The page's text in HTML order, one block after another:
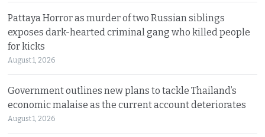
Pattaya Horror as murder of two Russian siblings
exposes dark-hearted criminal gang who killed people
for kicks
August 1, 2026
Government outlines new plans to tackle Thailand’s
economic malaise as the current account deteriorates
August 1, 2026